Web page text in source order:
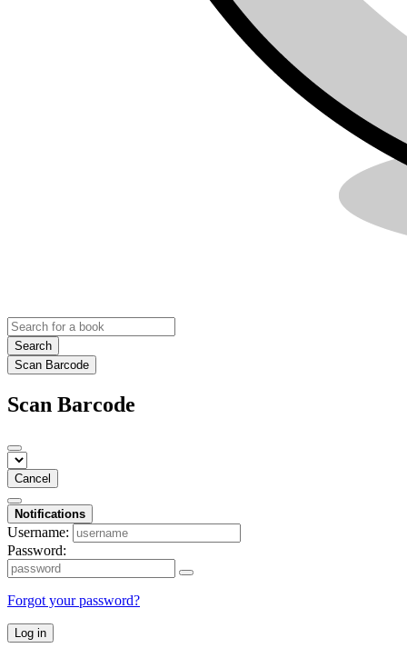
Search
Scan Barcode
Scan Barcode
Cancel
Notifications
Username:
Password:
Forgot your password?
Log in